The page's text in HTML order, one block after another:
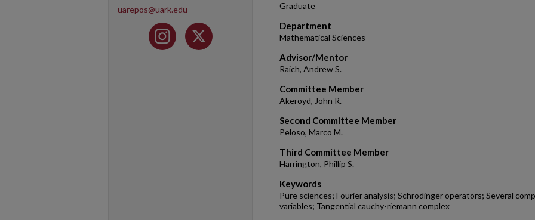
Graduate
Department
Mathematical Sciences
Advisor/Mentor
Raich, Andrew S.
Committee Member
Akeroyd, John R.
Second Committee Member
Peloso, Marco M.
Third Committee Member
Harrington, Phillip S.
Keywords
Pure sciences; Fourier analysis; Schrodinger operators; Several
variables; Tangential cauchy-riemann complex
uarepos@uark.edu